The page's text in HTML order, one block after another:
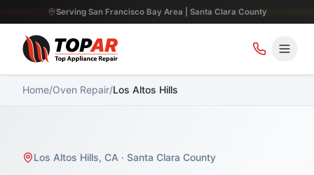
Serving San Francisco Bay Area | Santa Clara County
Home/Oven Repair/Los Altos Hills
Los Altos Hills, CA · Santa Clara County